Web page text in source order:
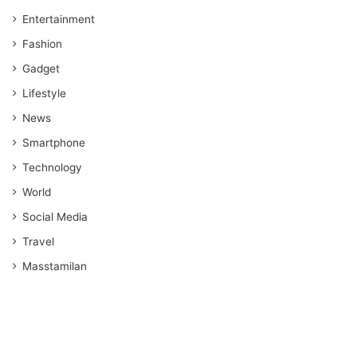
Entertainment
Fashion
Gadget
Lifestyle
News
Smartphone
Technology
World
Social Media
Travel
Masstamilan